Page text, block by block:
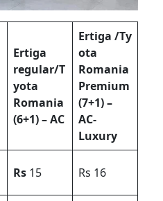
Ertiga
regular/T
yota
Romania
(6+1) – AC
Ertiga /Ty
ota
Romania
Premium
(7+1) –
AC-
Luxury
Rs 15 Rs 16